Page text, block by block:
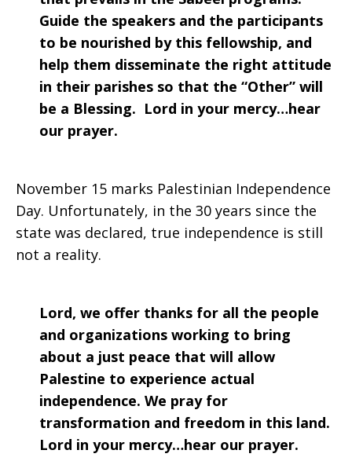
Guide the speakers and the participants
to be nourished by this fellowship, and
help them disseminate the right attitude
in their parishes so that the “Other” will
be a Blessing. Lord in your mercy…hear
our prayer.
November 15 marks Palestinian Independence
Day. Unfortunately, in the 30 years since the
state was declared, true independence is still
not a reality.
Lord, we offer thanks for all the people
and organizations working to bring
about a just peace that will allow
Palestine to experience actual
independence. We pray for
transformation and freedom in this land.
Lord in your mercy…hear our prayer.